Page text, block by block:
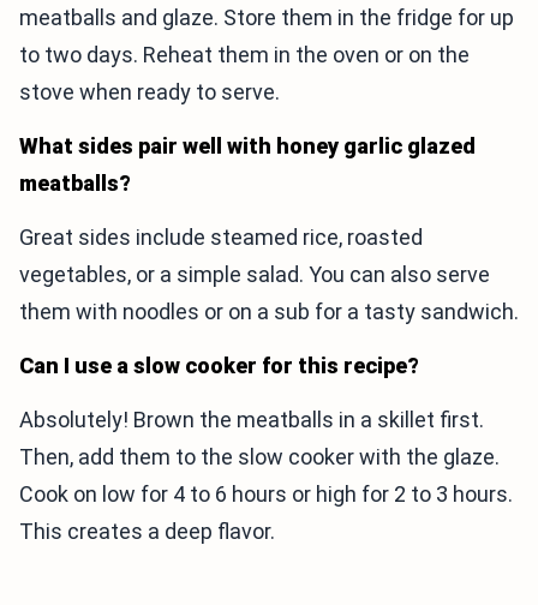
meatballs and glaze. Store them in the fridge for up
to two days. Reheat them in the oven or on the
stove when ready to serve.
What sides pair well with honey garlic glazed
meatballs?
Great sides include steamed rice, roasted
vegetables, or a simple salad. You can also serve
them with noodles or on a sub for a tasty sandwich.
Can I use a slow cooker for this recipe?
Absolutely! Brown the meatballs in a skillet first.
Then, add them to the slow cooker with the glaze.
Cook on low for 4 to 6 hours or high for 2 to 3 hours.
This creates a deep flavor.